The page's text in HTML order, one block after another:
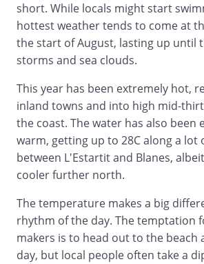
short. While locals might start
hottest weather tends to come at
the start of August, lasting up until
storms and sea clouds.
This year has been extremely hot,
inland towns and into high mid-
the coast. The water has also been
warm, getting up to 28C along a lot
between L'Estartit and Blanes,
cooler further north.
The temperature makes a big
rhythm of the day. The temptation
makers is to head out to the beach
day, but local people often take a